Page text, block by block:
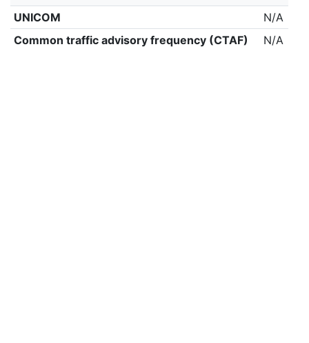
UNICOM
N/A
Common traffic advisory frequency (CTAF)
N/A